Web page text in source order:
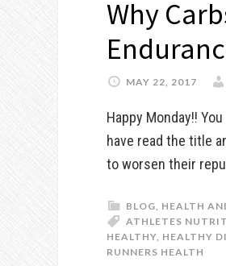
Why
MAY 22, 2017
Happy Monday!!
have read the title
to worsen their
BLOG, HEALTH
ATHLETES
HEALTHY, HEALTHY
RUNNERS HEALTH